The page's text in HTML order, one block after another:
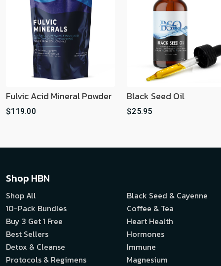
Fulvic Acid Mineral Powder
$119.00
Black Seed Oil
$25.95
Shop HBN
Shop All
10-Pack Bundles
Buy 3 Get 1 Free
Best Sellers
Detox & Cleanse
Protocols & Regimens
Black Seed & Cayenne
Coffee & Tea
Heart Health
Hormones
Immune
Magnesium